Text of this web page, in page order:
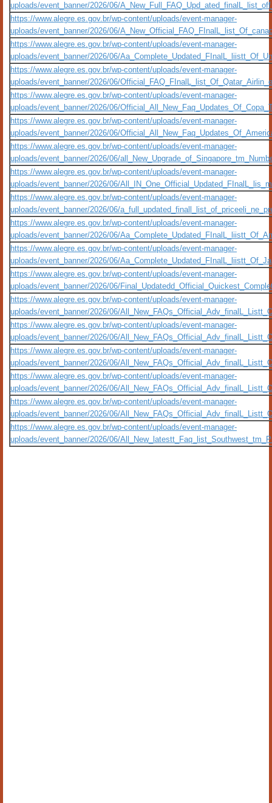
uploads/event_banner/2026/06/
https://www.alegre.es.gov.br/wp-content/uploads/event-manager-
uploads/event_banner/2026/06/
https://www.alegre.es.gov.br/wp-content/uploads/event-manager-
uploads/event_banner/2026/06/
https://www.alegre.es.gov.br/wp-content/uploads/event-manager-
uploads/event_banner/2026/06/
https://www.alegre.es.gov.br/wp-content/uploads/event-manager-
uploads/event_banner/2026/06/
https://www.alegre.es.gov.br/wp-content/uploads/event-manager-
uploads/event_banner/2026/06/
https://www.alegre.es.gov.br/wp-content/uploads/event-manager-
uploads/event_banner/2026/06/
https://www.alegre.es.gov.br/wp-content/uploads/event-manager-
uploads/event_banner/2026/06/
https://www.alegre.es.gov.br/wp-content/uploads/event-manager-
uploads/event_banner/2026/06/
https://www.alegre.es.gov.br/wp-content/uploads/event-manager-
uploads/event_banner/2026/06/
https://www.alegre.es.gov.br/wp-content/uploads/event-manager-
uploads/event_banner/2026/06/
https://www.alegre.es.gov.br/wp-content/uploads/event-manager-
uploads/event_banner/2026/06/
https://www.alegre.es.gov.br/wp-content/uploads/event-manager-
uploads/event_banner/2026/06/
https://www.alegre.es.gov.br/wp-content/uploads/event-manager-
uploads/event_banner/2026/06/
https://www.alegre.es.gov.br/wp-content/uploads/event-manager-
uploads/event_banner/2026/06/
https://www.alegre.es.gov.br/wp-content/uploads/event-manager-
uploads/event_banner/2026/06/
https://www.alegre.es.gov.br/wp-content/uploads/event-manager-
uploads/event_banner/2026/06/
https://www.alegre.es.gov.br/wp-content/uploads/event-manager-
uploads/event_banner/2026/06/